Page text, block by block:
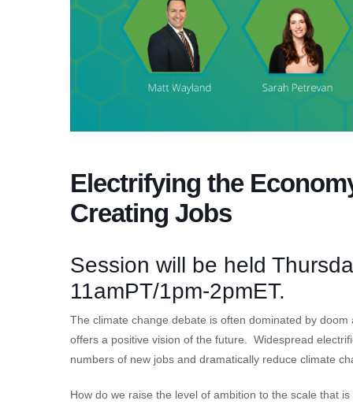
Electrifying the
Creating Jobs
Session will be held
11amPT/1pm-2pmET.
The climate change debate is often dominated by
offers a positive vision of the future. Widespread
numbers of new jobs and dramatically reduce climate
How do we raise the level of ambition to the scale that